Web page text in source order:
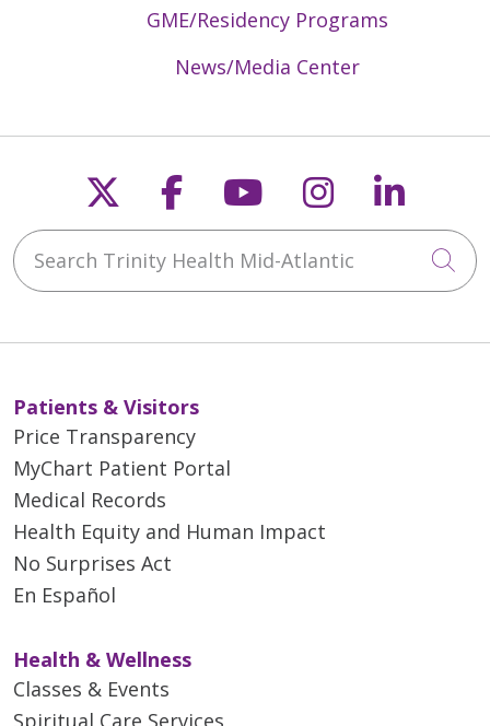
GME/Residency Programs
News/Media Center
Follow us on X
Follow us on
Follow us on
Follow us
Search Trinity Health Mid-Atlantic
Patients & Visitors
Price Transparency
MyChart Patient Portal
Medical Records
Health Equity and Human Impact
No Surprises Act
En Español
Health & Wellness
Classes & Events
Spiritual Care Services